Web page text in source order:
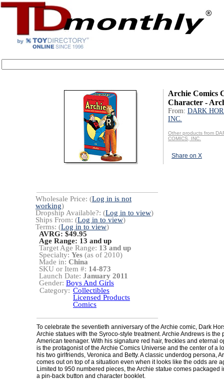
Archie Comics
Character -
From: DARK
INC.
Other products from
COMICS, INC.
Share on X
Wholesale Price: (Log in is not
working)
Dropship Available?: (Log in to view)
Ships From: (Log in to view)
Terms: (Log in to view)
AVRG: $49.95
Age Range: 13 and up
Target Age Range: 13 and up
Specialty: Yes (as of 2010)
Made in: China
SKU or Item #: 14-873
Launch Date: January 2011
Gender: Boys And Girls
Category: Collectibles
Licensed Products
Comics
To celebrate the seventieth anniversary of the Archie comic, Dark
Archie statues with the Syroco-style treatment. Archie Andrews is the
American teenager. With his signature red hair, freckles and eternal
is the protagonist of the Archie Comics Universe and the center of a
his two girlfriends, Veronica and Betty. A classic underdog persona,
comes out on top of a situation even when it looks like the odds are
Limited to 950 numbered pieces, the Archie statue comes packaged
a pin-back button and character booklet.